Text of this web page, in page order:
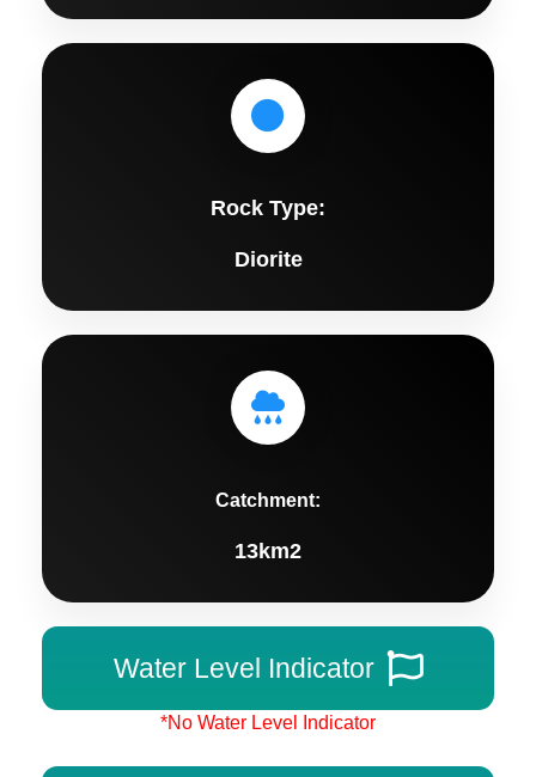
Rock Type:
Diorite
Catchment:
13km2
Water Level Indicator
*No Water Level Indicator